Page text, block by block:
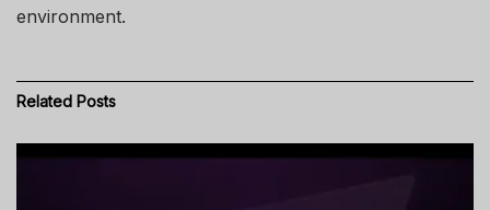
environment.
Related Posts